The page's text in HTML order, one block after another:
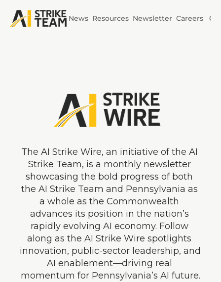
Initiatives
AI Power
News Resources Newsletter Careers
The AI Strike Wire, an initiative of the AI
Strike Team, is a monthly newsletter
showcasing the bold progress of both
the AI Strike Team and Pennsylvania as
a whole as the Commonwealth
advances its position in the nation’s
rapidly evolving AI economy. Follow
along as the AI Strike Wire spotlights
innovation, public-sector leadership, and
AI enablement—driving real
momentum for Pennsylvania’s AI future.